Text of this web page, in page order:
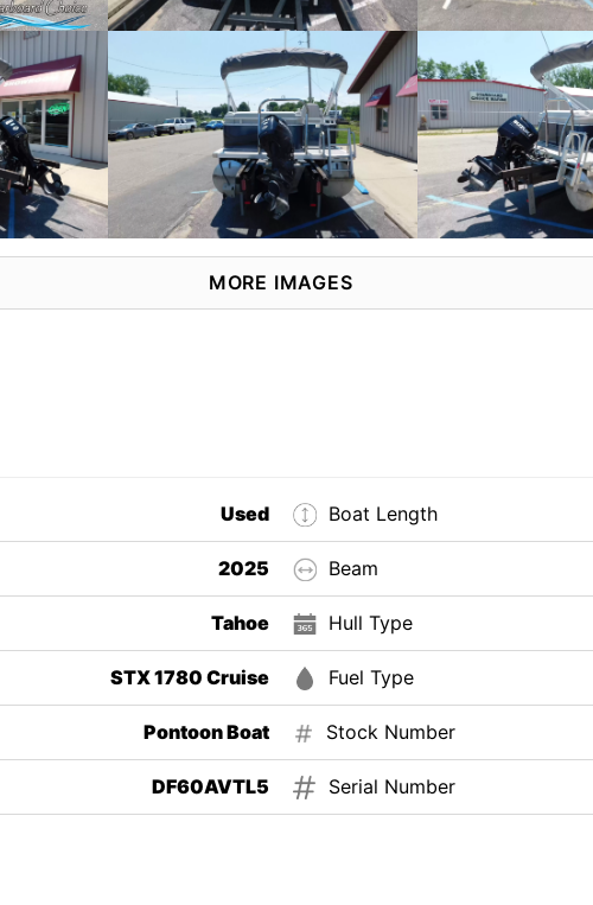
MORE IMAGES
Used
2025
Tahoe
STX 1780 Cruise
Pontoon Boat
DF60AVTL5
Boat Length
Beam
Hull Type
Fuel Type
Stock Number
Serial Number